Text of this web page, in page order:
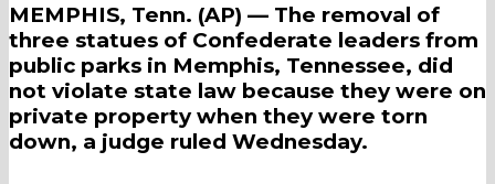
MEMPHIS, Tenn. (AP) — The removal of
three statues of Confederate leaders from
public parks in Memphis, Tennessee, did
not violate state law because they were on
private property when they were torn
down, a judge ruled Wednesday.